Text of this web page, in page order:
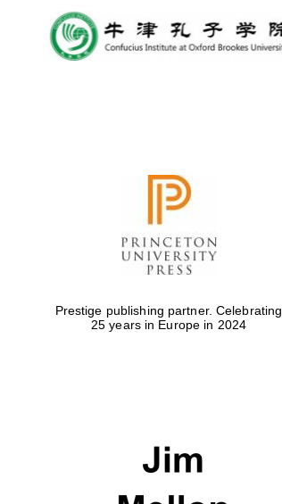
Prestige publishing partner. Celebrating
25 years in Europe in 2024